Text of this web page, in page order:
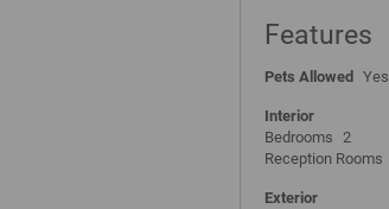
Features
Pets Allowed Yes
Interior
Bedrooms 2
Reception Rooms
Exterior